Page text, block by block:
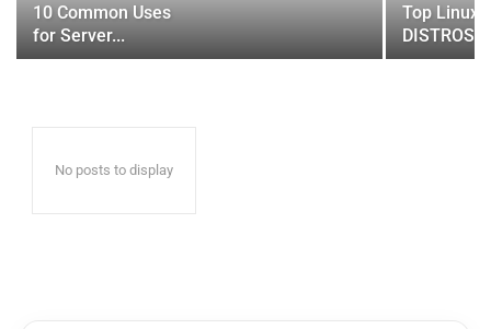
10 Common Uses
for Server...
Top Linux
DISTROS
No posts to display